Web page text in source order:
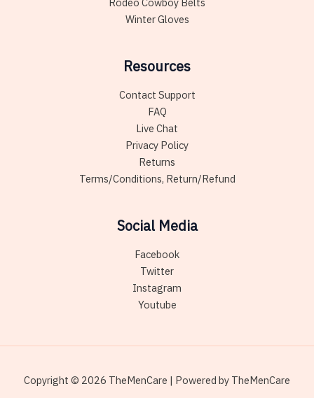
Winter Gloves
Resources
Contact Support
FAQ
Live Chat
Privacy Policy
Returns
Terms/Conditions, Return/Refund
Social Media
Facebook
Twitter
Instagram
Youtube
Copyright © 2026 TheMenCare | Powered by TheMenCare